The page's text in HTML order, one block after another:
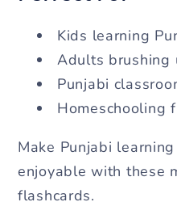
Kids learning
Adults brushing
Punjabi
Homeschooling
Make Punjabi
enjoyable with these
flashcards.